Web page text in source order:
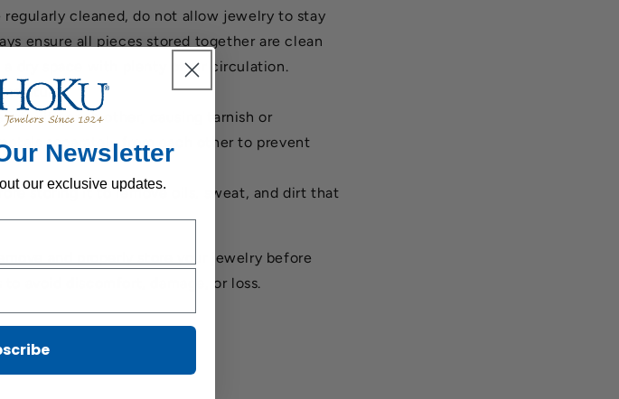
cleaned, do not allow jewelry to stay
ensure all pieces stored together are clean
dry space with plenty of air circulation.
with each other, causing tarnish or
separately from each other to prevent
storing it to remove oils, sweat, and dirt that
and properly store your jewelry before
avoid discomfort, damage, or loss.
Newsletter
our exclusive updates.